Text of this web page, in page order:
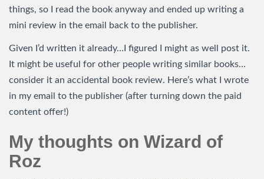
things, so I read the book anyway and ended up writing a
mini review in the email back to the publisher.
Given I’d written it already…I figured I might as well post it.
It might be useful for other people writing similar books…
consider it an accidental book review. Here’s what I wrote
in my email to the publisher (after turning down the paid
content offer!)
My thoughts on Wizard of
Roz